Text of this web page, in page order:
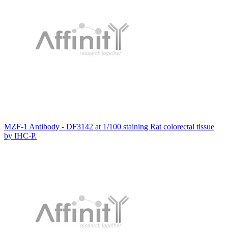
MZF-1 Antibody - DF3142 at 1/100 staining Rat colorectal tissue
by IHC-P.